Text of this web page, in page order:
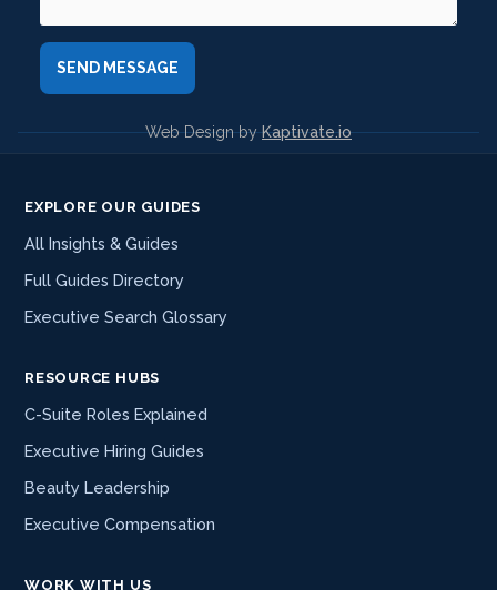
Web Design byKaptivate.io
EXPLORE OUR GUIDES
All Insights & Guides
Full Guides Directory
Executive Search Glossary
RESOURCE HUBS
C-Suite Roles Explained
Executive Hiring Guides
Beauty Leadership
Executive Compensation
WORK WITH US